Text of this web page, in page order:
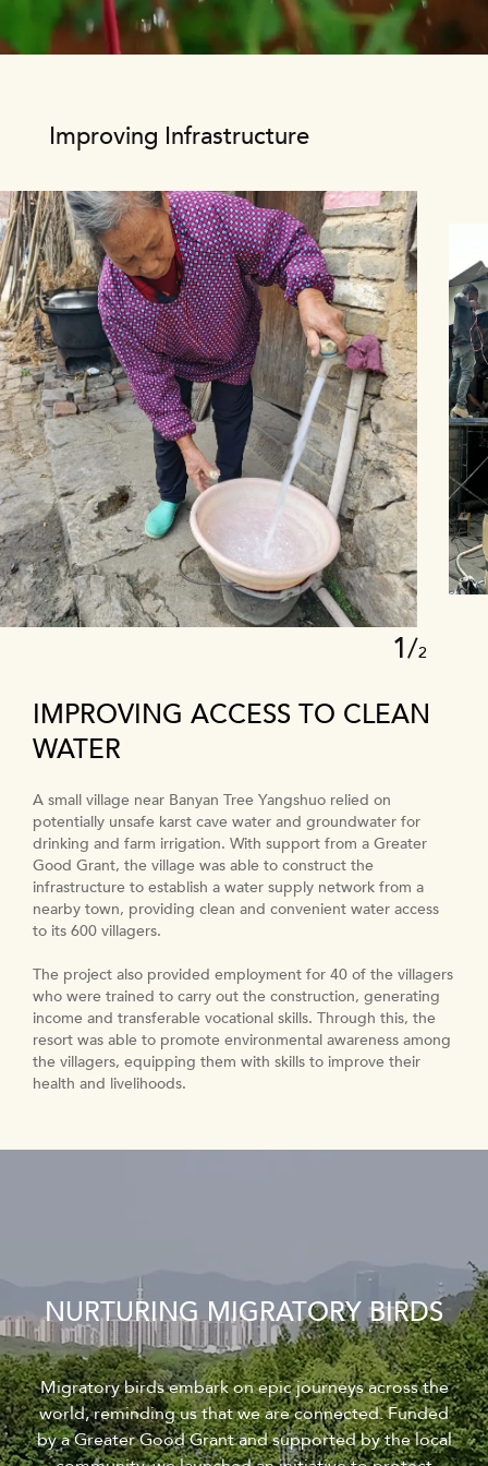
Improving Infrastructure
1
1/2
IMPROVING ACCESS TO CLEAN
WATER
A small village near Banyan Tree Yangshuo relied on
potentially unsafe karst cave water and groundwater for
drinking and farm irrigation. With support from a Greater
Good Grant, the village was able to construct the
infrastructure to establish a water supply network from a
nearby town, providing clean and convenient water access
to its 600 villagers.
The project also provided employment for 40 of the villagers
who were trained to carry out the construction, generating
income and transferable vocational skills. Through this, the
resort was able to promote environmental awareness among
the villagers, equipping them with skills to improve their
health and livelihoods.
NURTURING MIGRATORY BIRDS
Migratory birds embark on epic journeys across the
world, reminding us that we are connected. Funded
by a Greater Good Grant and supported by the local